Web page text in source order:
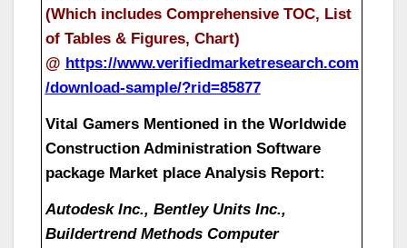
(Which includes Comprehensive TOC, List
of Tables & Figures, Chart)
@ https://www.verifiedmarketresearch.com
/download-sample/?rid=85877
Vital Gamers Mentioned in the Worldwide
Construction Administration Software
package Market place Analysis Report:
Autodesk Inc., Bentley Units Inc.,
Buildertrend Methods Computer